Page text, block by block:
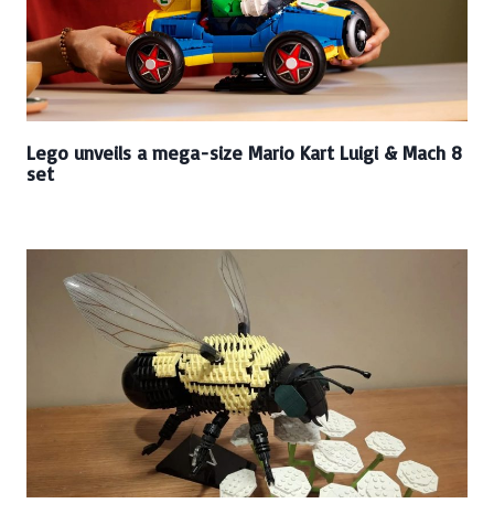
Lego unveils a mega-size Mario Kart Luigi & Mach 8
set